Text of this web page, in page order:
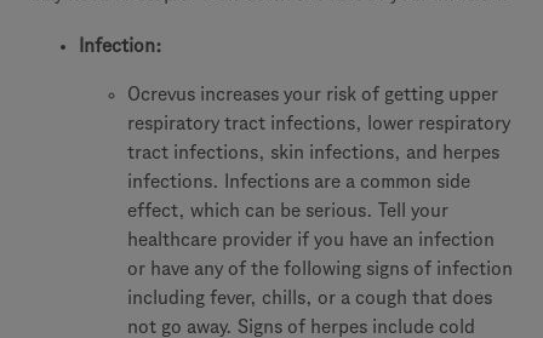
Infection:
Ocrevus increases your risk of getting upper
respiratory tract infections, lower respiratory
tract infections, skin infections, and herpes
infections. Infections are a common side
effect, which can be serious. Tell your
healthcare provider if you have an infection
or have any of the following signs of infection
including fever, chills, or a cough that does
not go away. Signs of herpes include cold